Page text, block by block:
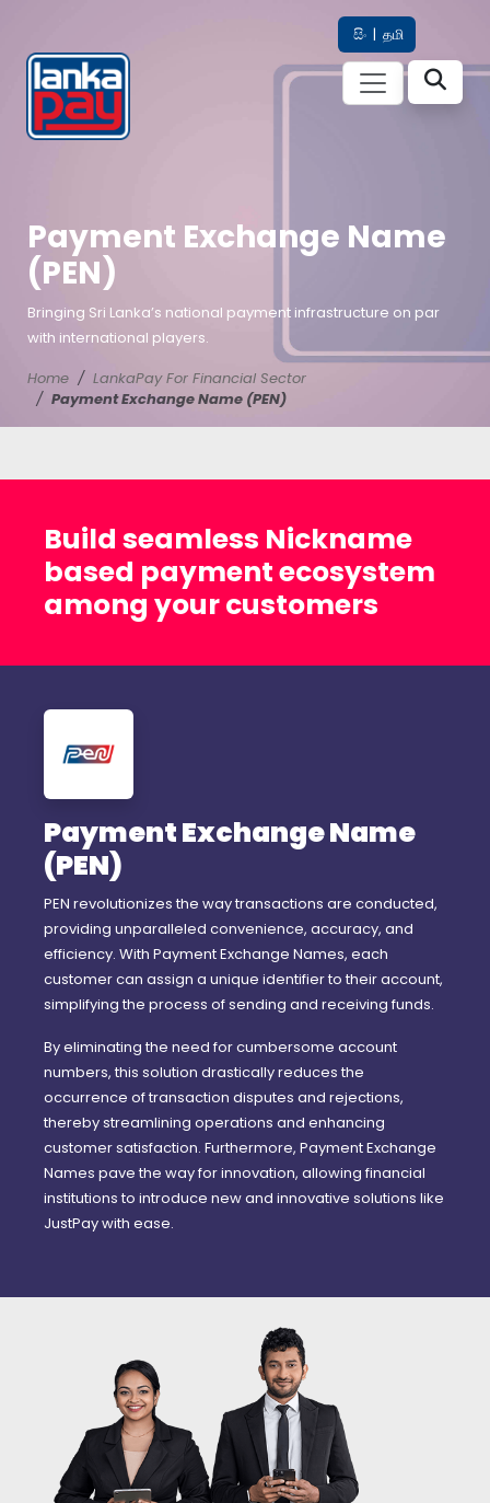
සිං | தமி
Payment Exchange Name
(PEN)
Bringing Sri Lanka’s national payment infrastructure on par
with international players.
Home
LankaPay For Financial Sector
Payment Exchange Name (PEN)
Build seamless Nickname
based payment ecosystem
among your customers
Payment Exchange Name
(PEN)
PEN revolutionizes the way transactions are conducted,
providing unparalleled convenience, accuracy, and
efficiency. With Payment Exchange Names, each
customer can assign a unique identifier to their account,
simplifying the process of sending and receiving funds.
By eliminating the need for cumbersome account
numbers, this solution drastically reduces the
occurrence of transaction disputes and rejections,
thereby streamlining operations and enhancing
customer satisfaction. Furthermore, Payment Exchange
Names pave the way for innovation, allowing financial
institutions to introduce new and innovative solutions like
JustPay with ease.